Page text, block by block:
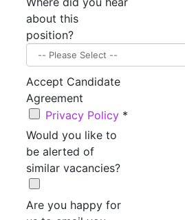
about this
position?
Accept Candidate
Agreement
Privacy Policy*
Would you like to
be alerted of
similar vacancies?
Are you happy for